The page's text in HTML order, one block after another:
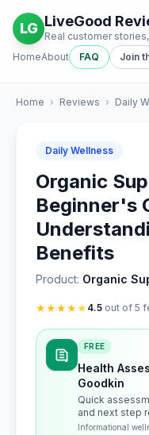
LG LiveGood
Real customer
HomeAbout FAQ Join
Home › Reviews › Daily
Daily Wellness
Organic
Beginner's
Benefits
Product: Organic
★★★★★ 4.5 out of 5
FREE
Health
Goodkin
Quick
and next step
Informational